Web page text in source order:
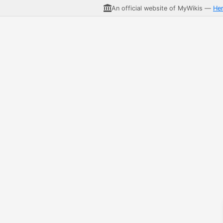
An official website of MyWikis —